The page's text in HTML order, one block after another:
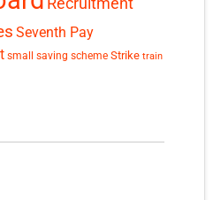
Seventh Pay
small saving scheme Strike train